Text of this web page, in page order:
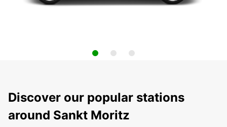
Discover our popular stations
around Sankt Moritz